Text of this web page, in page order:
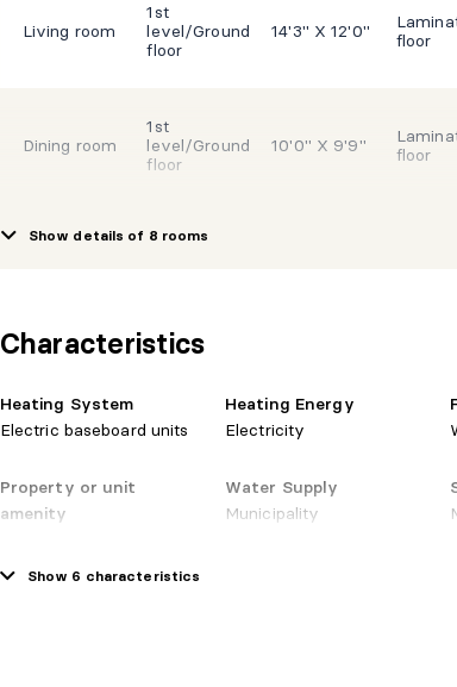
Living room
1st
level/Ground
floor
14'3" X 12'0"
floor
Dining room
1st
level/Ground
floor
10'0" X 9'9"
floor
1st
1st
Bedroom
level/Ground
13'0" X 10'0"
1st
Show details of 8 rooms
Characteristics
Heating System
Electric baseboard units
Heating Energy
Electricity
Property or unit
amenity
balcony, Central vacuum
Water Supply
Municipality
Show 6 characteristics